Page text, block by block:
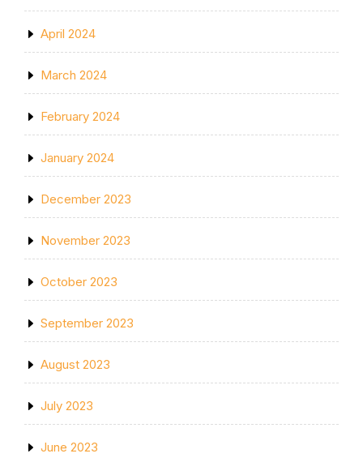
April 2024
March 2024
February 2024
January 2024
December 2023
November 2023
October 2023
September 2023
August 2023
July 2023
June 2023